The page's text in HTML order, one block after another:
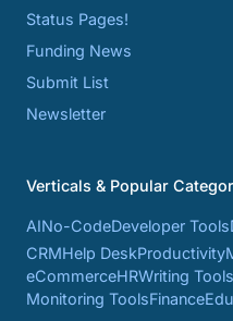
Status Pages!
Funding News
Submit List
Newsletter
Verticals & Popular
AINo-CodeDeveloper Tools
CRMHelp DeskProductivity
eCommerceHRWriting Tools
Monitoring ToolsFinance